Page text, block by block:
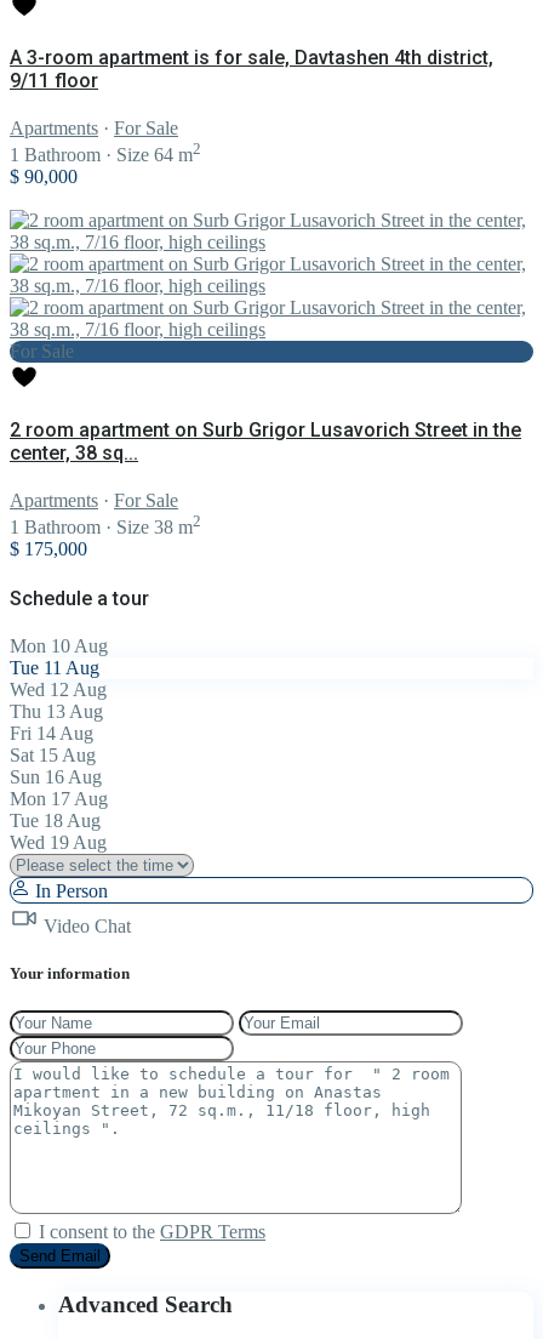
A 3-room apartment is for sale, Davtashen 4th district,
9/11 floor
Apartments · For Sale
1 Bathroom · Size 64 m2
$ 90,000
For Sale
2 room apartment on Surb Grigor Lusavorich Street in the
center, 38 sq...
Apartments · For Sale
1 Bathroom · Size 38 m2
$ 175,000
Schedule a tour
Mon 10 Aug
Tue 11 Aug
Wed 12 Aug
Thu 13 Aug
Fri 14 Aug
Sat 15 Aug
Sun 16 Aug
Mon 17 Aug
Tue 18 Aug
Wed 19 Aug
In Person
Video Chat
Your information
I consent to the GDPR Terms
Advanced Search